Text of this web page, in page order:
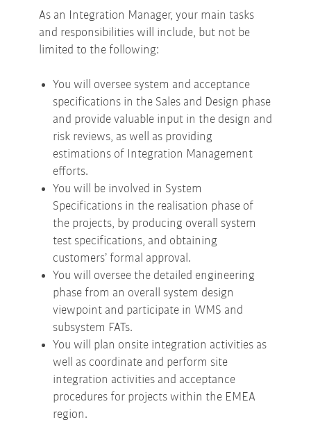
As an Integration Manager, your main tasks
and responsibilities will include, but not be
limited to the following:
You will oversee system and acceptance
specifications in the Sales and Design phase
and provide valuable input in the design and
risk reviews, as well as providing
estimations of Integration Management
efforts.
You will be involved in System
Specifications in the realisation phase of
the projects, by producing overall system
test specifications, and obtaining
customers’ formal approval.
You will oversee the detailed engineering
phase from an overall system design
viewpoint and participate in WMS and
subsystem FATs.
You will plan onsite integration activities as
well as coordinate and perform site
integration activities and acceptance
procedures for projects within the EMEA
region.